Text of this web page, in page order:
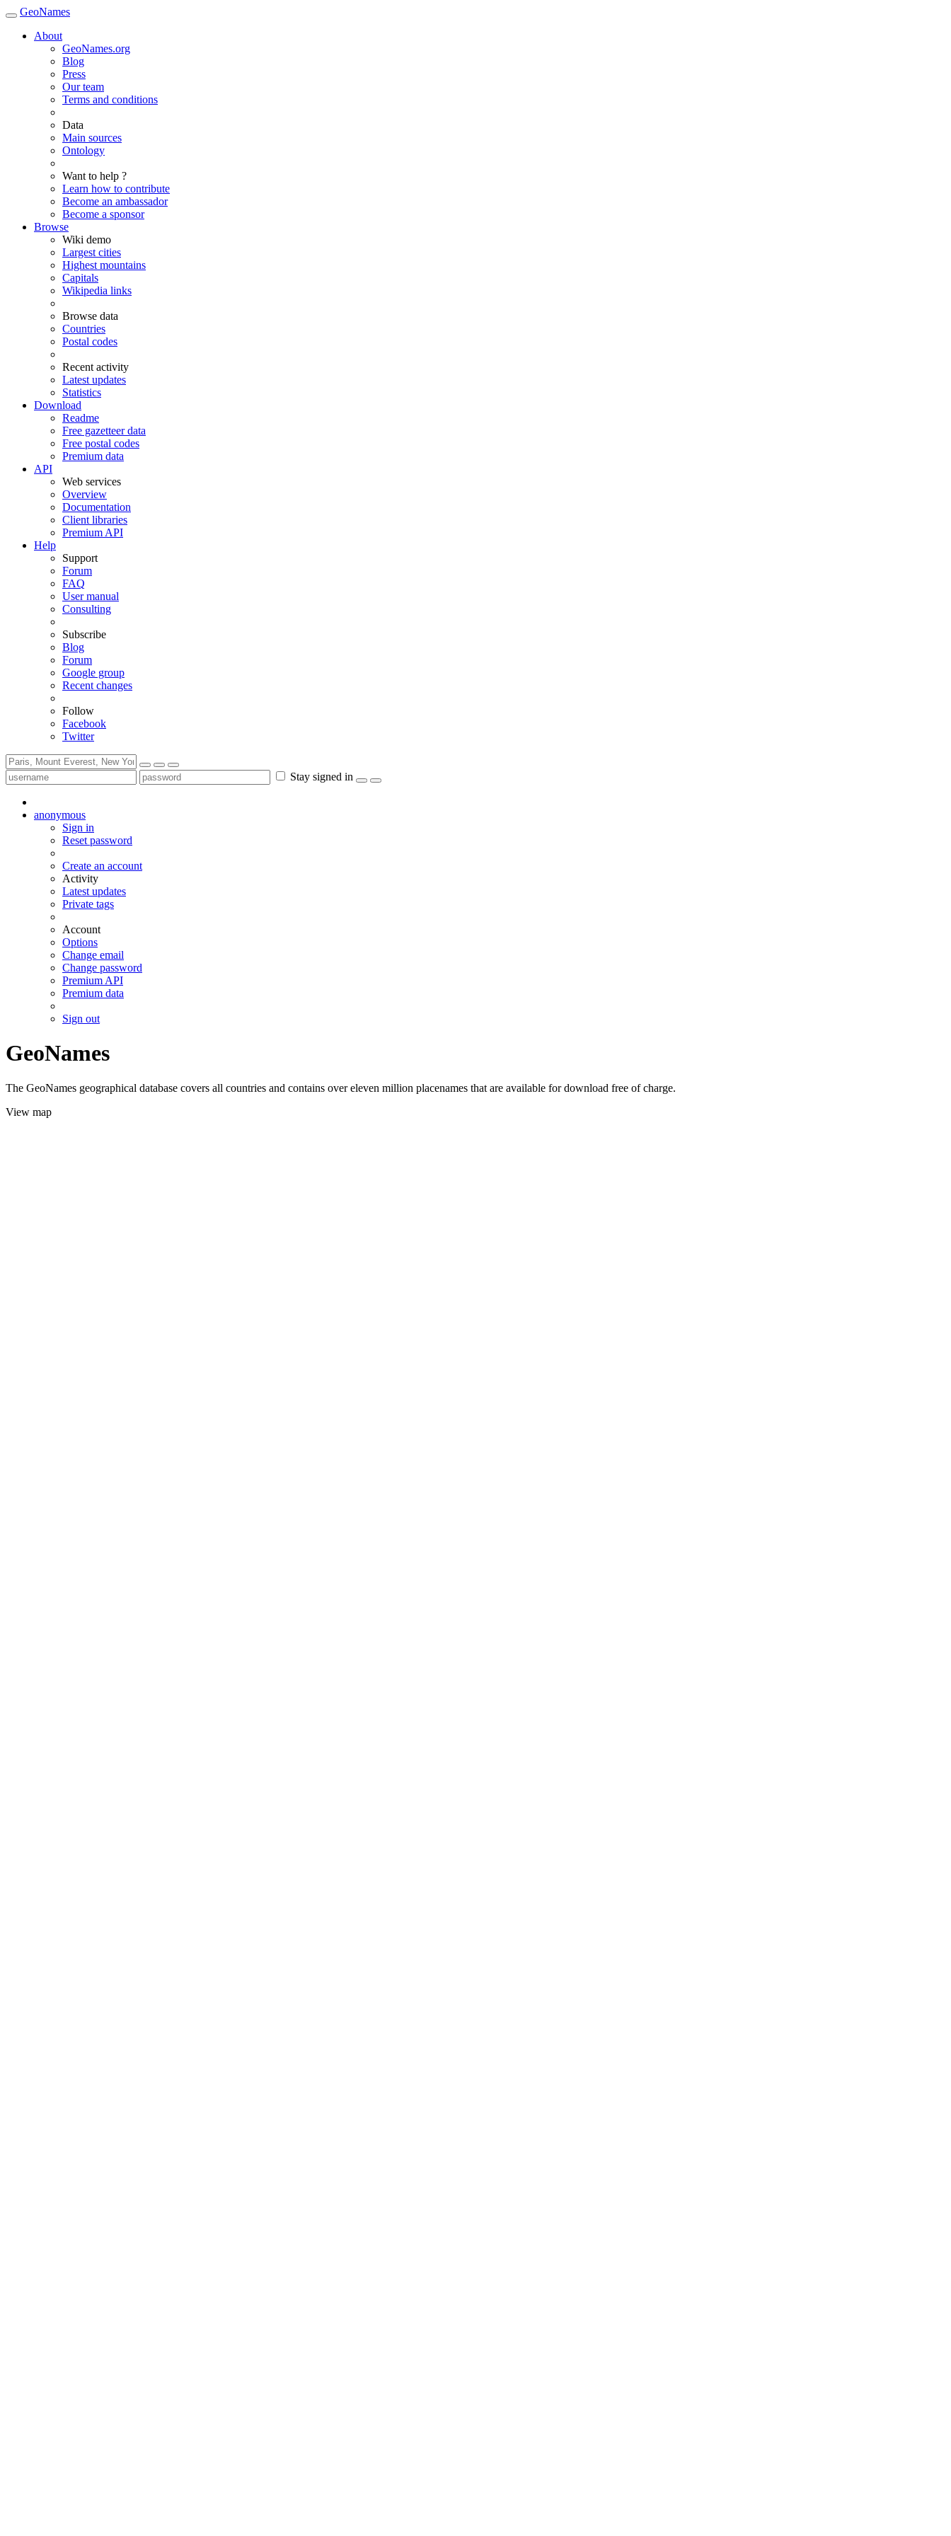
GeoNames
About
GeoNames.org
Blog
Press
Our team
Terms and conditions
Data
Main sources
Ontology
Want to help ?
Learn how to contribute
Become an ambassador
Become a sponsor
Browse
Wiki demo
Largest cities
Highest mountains
Capitals
Wikipedia links
Browse data
Countries
Postal codes
Recent activity
Latest updates
Statistics
Download
Readme
Free gazetteer data
Free postal codes
Premium data
API
Web services
Overview
Documentation
Client libraries
Premium API
Help
Support
Forum
FAQ
User manual
Consulting
Subscribe
Blog
Forum
Google group
Recent changes
Follow
Facebook
Twitter
Stay signed in
anonymous
Sign in
Reset password
Create an account
Activity
Latest updates
Private tags
Account
Options
Change email
Change password
Premium API
Premium data
Sign out
GeoNames
The GeoNames geographical database covers all countries and contains over eleven million placenames that are available for download free of charge.
View map